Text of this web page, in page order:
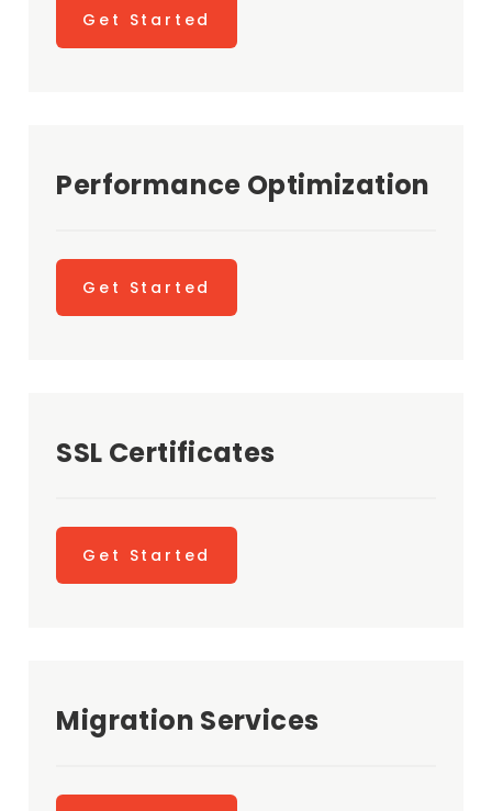
Get Started
Performance Optimization
Get Started
SSL Certificates
Get Started
Migration Services